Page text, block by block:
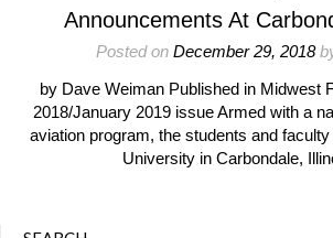
Announcements At
Posted on December 29, 2018
by Dave Weiman Published in Midwest
2018/January 2019 issue Armed with a
aviation program, the students and
University in Carbondale,